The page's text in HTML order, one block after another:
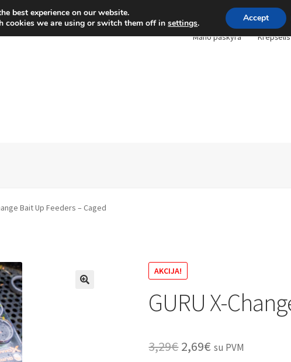
Mano paskyra Krepšelis
Bait Up Feeders – Caged
AKCIJA!
GURU X-
3,29€Original
2,69€ Current
su PVM
best experience on our website.
cookies we are using or switch them off insettings. Accept